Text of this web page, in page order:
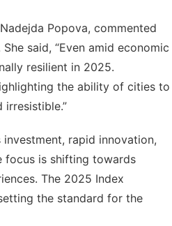
Popova, commented
said, “Even amid economic
resilient in 2025.
the ability of cities to
rapid innovation,
focus is shifting towards
The 2025 Index
the standard for the